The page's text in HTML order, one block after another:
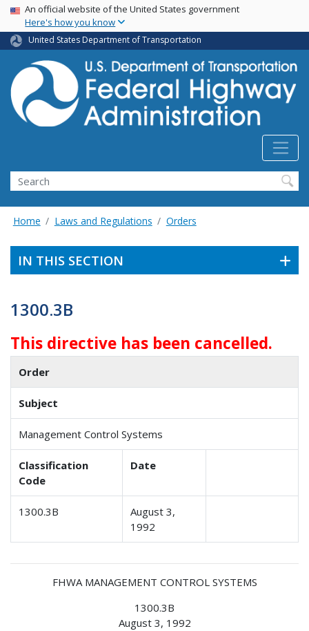
Skip
main
content
USA Banner
An official website of the United States government
Here's how you know
United States Department of Transportation
Search
Home Laws and Regulations Orders
IN THIS SECTION
1300.3B
This directive has been cancelled.
Order
Subject
Management Control Systems
Classification
Code
Date
1300.3B
August 3,
1992
FHWA MANAGEMENT CONTROL SYSTEMS
1300.3B
August 3, 1992